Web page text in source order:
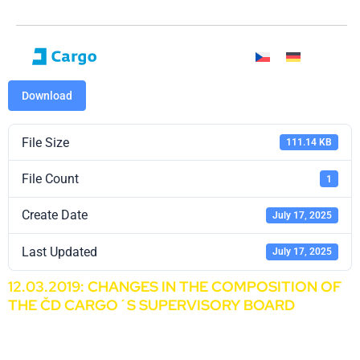
Download
File Size 111.14 KB
File Count 1
Create Date July 17, 2025
Last Updated July 17, 2025
12.03.2019: CHANGES IN THE COMPOSITION OF
THE ČD CARGO´S SUPERVISORY BOARD